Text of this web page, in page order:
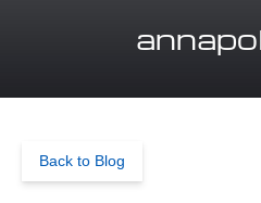
Back to Blog